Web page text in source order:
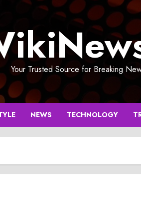
Your Trusted Source for Breaking
NEWS TECHNOLOGY